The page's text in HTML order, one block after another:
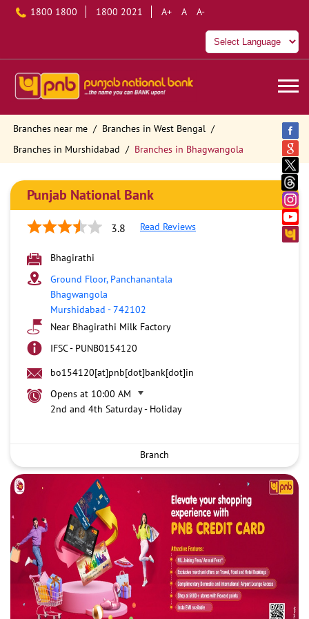
1800 1800 1800 2021 A+ A A-
Branches near me
Branches in West Bengal
Branches in Murshidabad
Branches in Bhagwangola
Punjab National Bank
3.8 Read Reviews
Bhagirathi
Ground Floor, Panchanantala
Bhagwangola
Murshidabad -742102
Near Bhagirathi Milk Factory
IFSC - PUNB0154120
bo154120[at]pnb[dot]bank[dot]in
Opens at 10:00 AM
2nd and 4th Saturday - Holiday
Branch